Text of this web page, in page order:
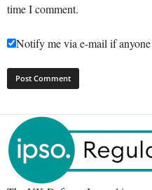
time I comment.
Notify me via e-mail if